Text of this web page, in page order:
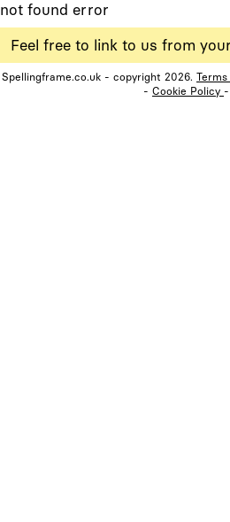
not found error
Feel free to link to us from
Spellingframe.co.uk - copyright 2026.
- Cookie Policy -